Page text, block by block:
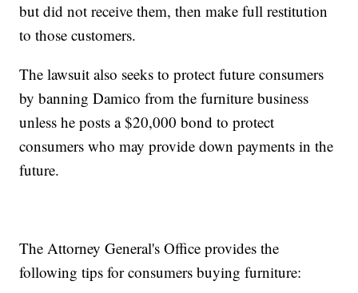
but did not receive them, then make full restitution
to those customers.
The lawsuit also seeks to protect future consumers
by banning Damico from the furniture business
unless he posts a $20,000 bond to protect
consumers who may provide down payments in the
future.
The Attorney General's Office provides the
following tips for consumers buying furniture: